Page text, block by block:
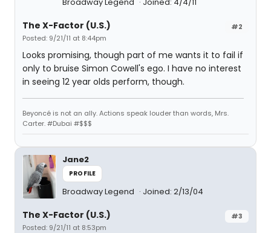
#2
The X-Factor (U.S.)
Posted: 9/21/11 at 8:44pm
Looks promising, though part of me wants it to fail if
only to bruise Simon Cowell's ego. I have no interest
in seeing 12 year olds perform, though.
Beyoncé is not an ally. Actions speak louder than words, Mrs.
Carter. #Dubai #$$$
Jane2
PROFILE
Broadway Legend Joined: 2/13/04
#3
The X-Factor (U.S.)
Posted: 9/21/11 at 8:53pm